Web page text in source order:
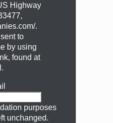
Highway
.
to
by using
found at
purposes
unchanged.